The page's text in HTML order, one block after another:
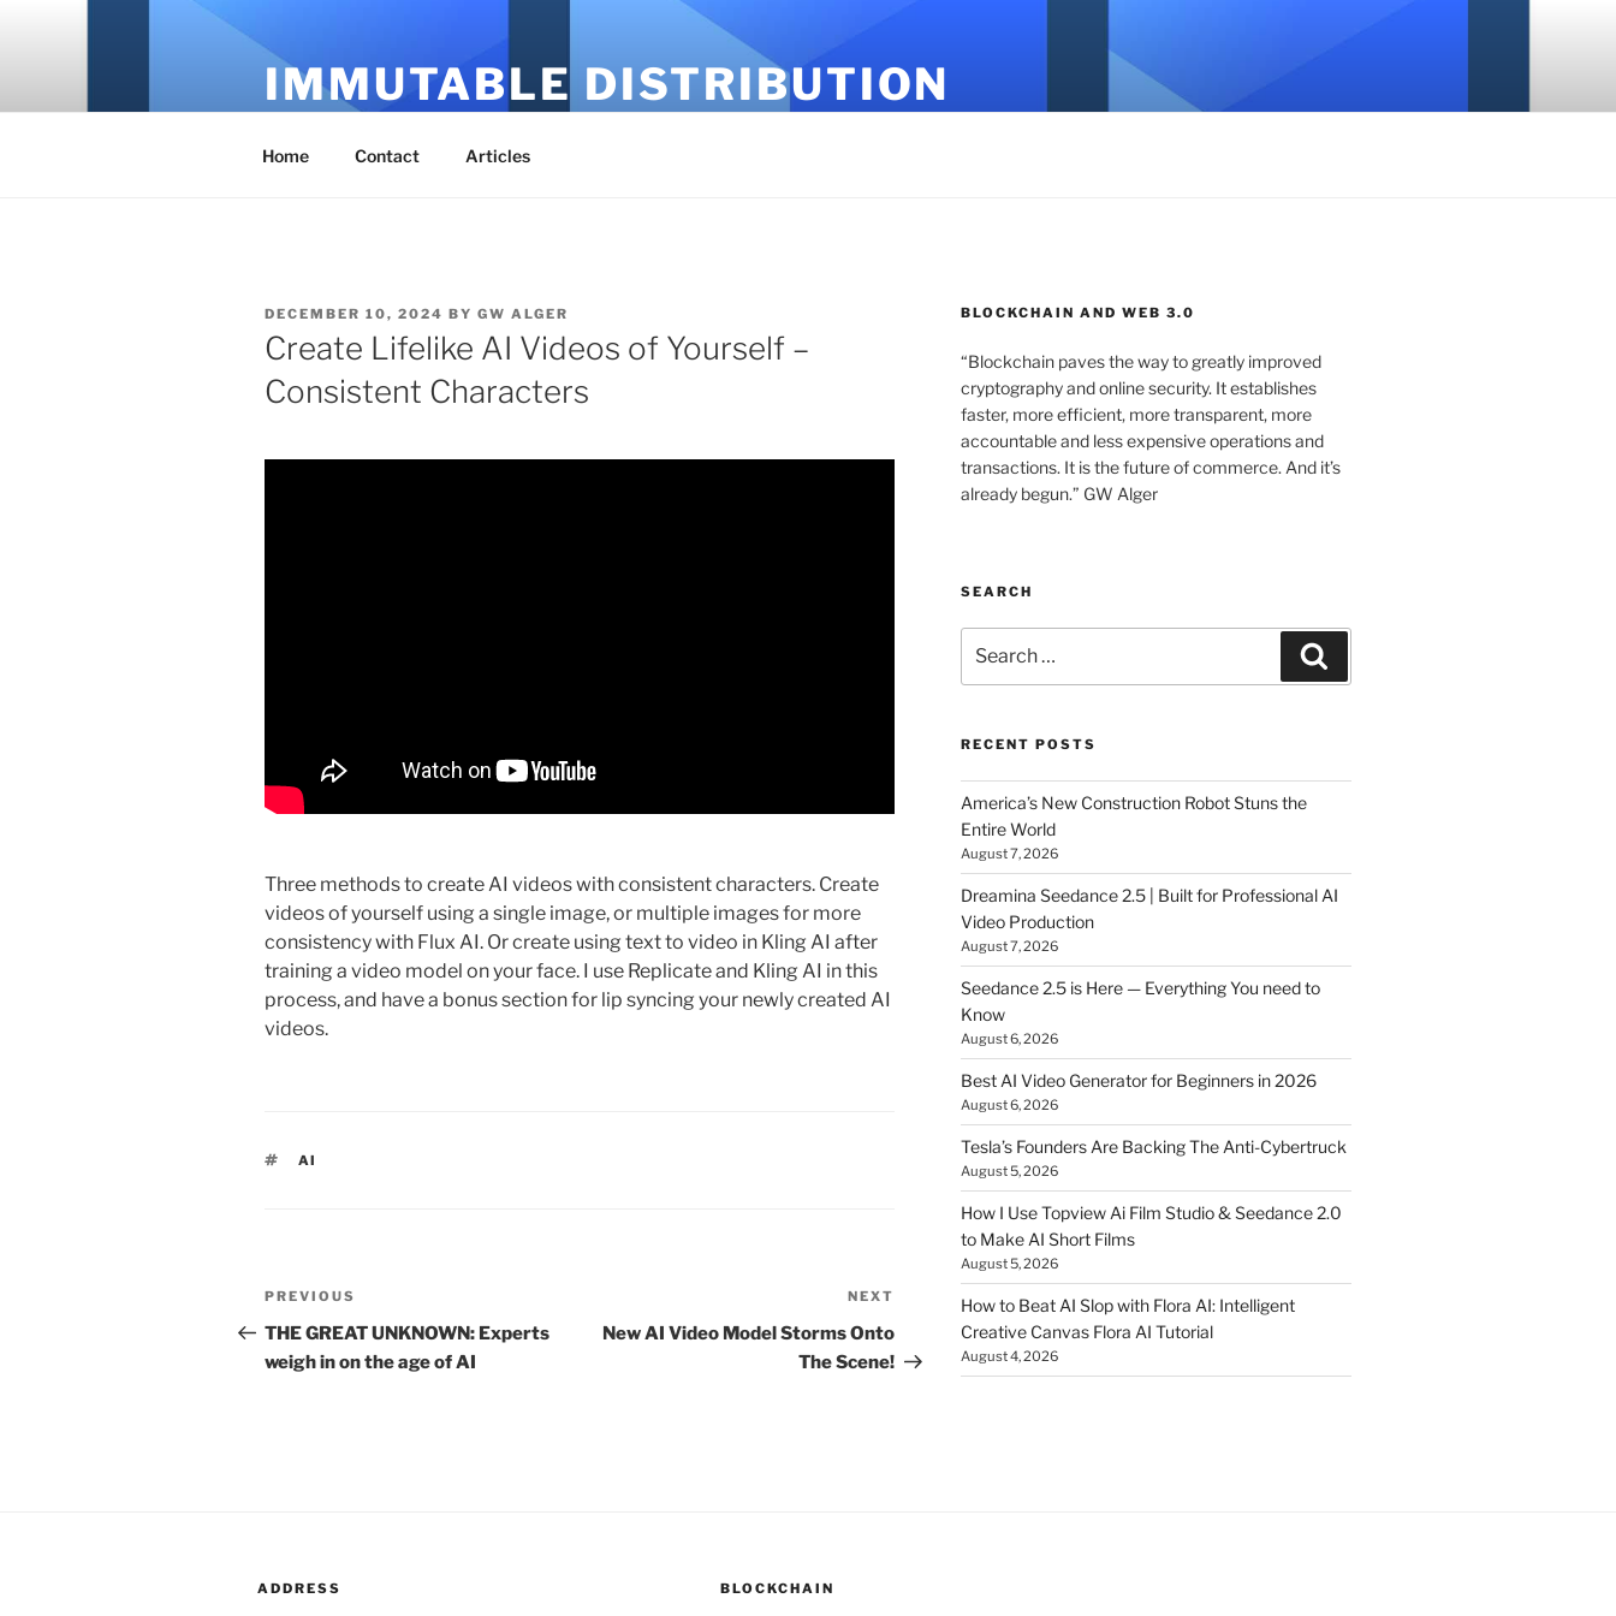
IMMUTABLE DISTRIBUTION
Home Contact Articles
POSTED
ON
DECEMBER 10, 2024 BY GW ALGER
Create Lifelike AI Videos of Yourself –
Consistent Characters
Three methods to create AI videos with consistent characters. Create
videos of yourself using a single image, or multiple images for more
consistency with Flux AI. Or create using text to video in Kling AI after
training a video model on your face. I use Replicate and Kling AI in this
process, and have a bonus section for lip syncing your newly created AI
videos.
TAGS
AI
Post
navigation
Previous
Post
PREVIOUS
THE GREAT UNKNOWN: Experts
weigh in on the age of AI
NEXT
New AI Video Model Storms Onto
The Scene!
BLOCKCHAIN AND WEB 3.0
“Blockchain paves the way to greatly improved
cryptography and online security. It establishes
faster, more efficient, more transparent, more
accountable and less expensive operations and
transactions. It is the future of commerce. And it’s
already begun.” GW Alger
SEARCH
for:
RECENT POSTS
America’s New Construction Robot Stuns the
Entire World
August 7, 2026
Dreamina Seedance 2.5 | Built for Professional AI
Video Production
August 7, 2026
Seedance 2.5 is Here — Everything You need to
Know
August 6, 2026
Best AI Video Generator for Beginners in 2026
August 6, 2026
Tesla’s Founders Are Backing The Anti-Cybertruck
August 5, 2026
How I Use Topview Ai Film Studio & Seedance 2.0
to Make AI Short Films
August 5, 2026
How to Beat AI Slop with Flora AI: Intelligent
Creative Canvas Flora AI Tutorial
August 4, 2026
ADDRESS BLOCKCHAIN